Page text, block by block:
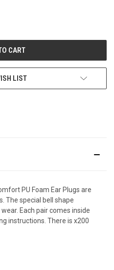
LIST
PU Foam Ear Plugs are
The special bell shape
Each pair comes inside
instructions. There is x200